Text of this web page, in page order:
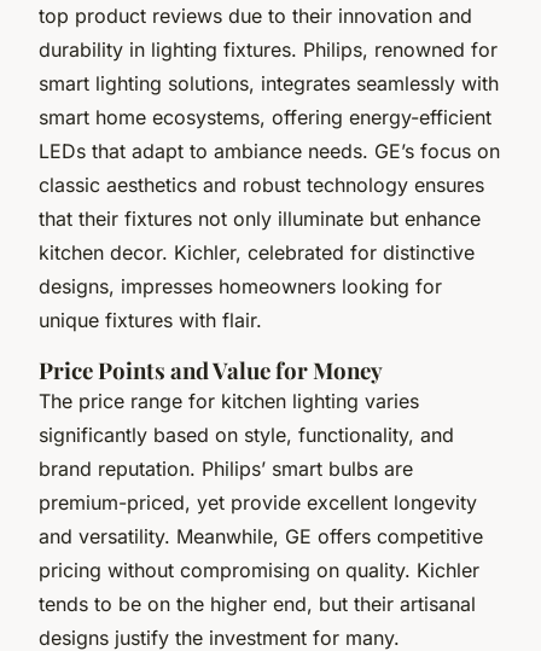
top product reviews due to their innovation and
durability in lighting fixtures. Philips, renowned for
smart lighting solutions, integrates seamlessly with
smart home ecosystems, offering energy-efficient
LEDs that adapt to ambiance needs. GE’s focus on
classic aesthetics and robust technology ensures
that their fixtures not only illuminate but enhance
kitchen decor. Kichler, celebrated for distinctive
designs, impresses homeowners looking for
unique fixtures with flair.
Price Points and Value for Money
The price range for kitchen lighting varies
significantly based on style, functionality, and
brand reputation. Philips’ smart bulbs are
premium-priced, yet provide excellent longevity
and versatility. Meanwhile, GE offers competitive
pricing without compromising on quality. Kichler
tends to be on the higher end, but their artisanal
designs justify the investment for many.